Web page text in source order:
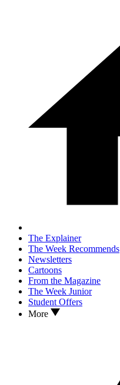
The Explainer
The Week Recommends
Newsletters
Cartoons
From the Magazine
The Week Junior
Student Offers
More